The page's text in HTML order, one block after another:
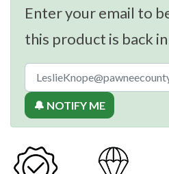
Enter your email to
this product is back
🔔 NOTIFY ME